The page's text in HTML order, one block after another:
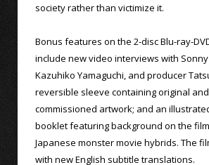
society rather than victimize it.
Bonus features on the 2-disc Blu-ray-
include new video interviews with
Kazuhiko Yamaguchi, and producer
reversible sleeve containing original
commissioned artwork; and an
booklet featuring background on the
Japanese monster movie hybrids. The
with new English subtitle translations.